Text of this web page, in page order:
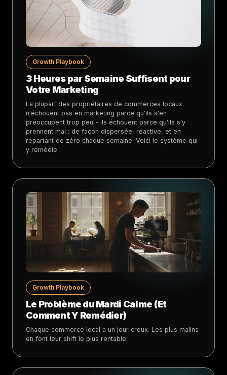
Growth Playbook
3 Heures par Semaine Suffisent pour
Votre Marketing
La plupart des propriétaires de commerces locaux
n'échouent pas en marketing parce qu'ils s'en
préoccupent trop peu - ils échouent parce qu'ils s'y
prennent mal : de façon dispersée, réactive, et en
repartant de zéro chaque semaine. Voici le système qui
y remédie.
Growth Playbook
Le Problème du Mardi Calme (Et
Comment Y Remédier)
Chaque commerce local a un jour creux. Les plus malins
en font leur shift le plus rentable.